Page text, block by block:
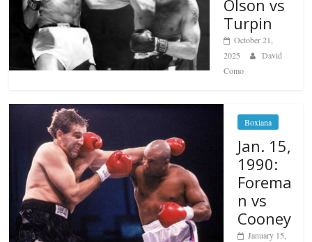
Olson vs
Turpin
October 21,
2025
David
Como
Boxiana
Jan. 15,
1990:
Forema
n vs
Cooney
January 15,